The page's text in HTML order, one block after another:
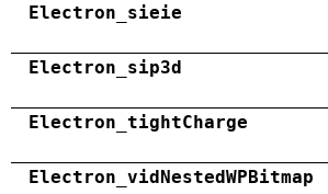
Electron_sieie
Electron_sip3d
Electron_tightCharge
Electron_vidNestedWPBitmap